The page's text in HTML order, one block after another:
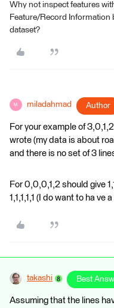
Why not inspect features
Feature/Record Information
dataset?
M miladahmad Author
For your example of
wrote (my data is about
and there is no set of 3
For 0,0,0,1,2 should give
1,1,1,1,1 (I do want to ha
takashi Best
Assuming that the lines